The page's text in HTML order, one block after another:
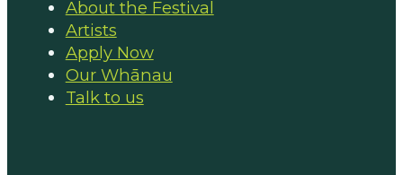
About the Festival
Artists
Apply Now
Our Whānau
Talk to us